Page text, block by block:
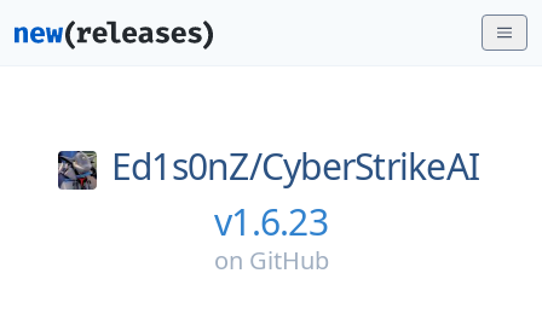
Ed1s0nZ/CyberStrikeAI
v1.6.23
on GitHub